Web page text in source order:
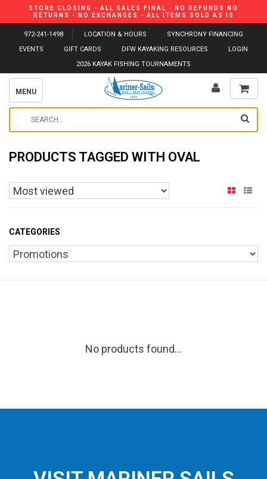
STORE CLOSING - ALL SALES FINAL - NO REFUNDS NO
RETURNS - NO EXCHANGES - ALL ITEMS SOLD AS IS
972-241-1498 LOCATION & HOURS
SYNCHRONY FINANCING
EVENTS
GIFT CARDS DFW KAYAKING RESOURCES
LOGIN
2026 KAYAK FISHING TOURNAMENTS
MENU
PRODUCTS TAGGED WITH OVAL
CATEGORIES
No products found...